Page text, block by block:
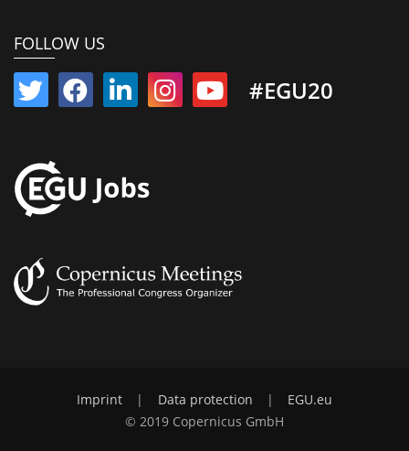
FOLLOW US
#EGU20
Imprint | Data protection |
EGU.eu
© 2019 Copernicus GmbH